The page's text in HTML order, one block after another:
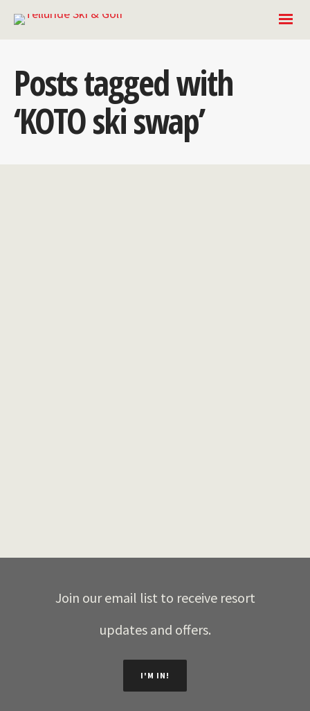
Posts tagged with
‘KOTO ski swap’
Join our email list to receive resort
updates and offers.
I'M IN!